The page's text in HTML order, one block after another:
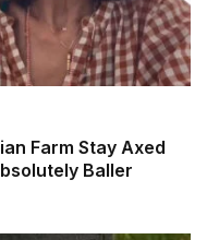
Farm Stay Axed
Baller